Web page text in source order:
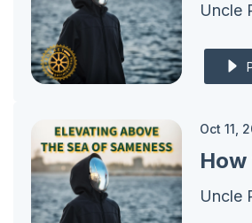
Uncle
Oct 11,
Uncle